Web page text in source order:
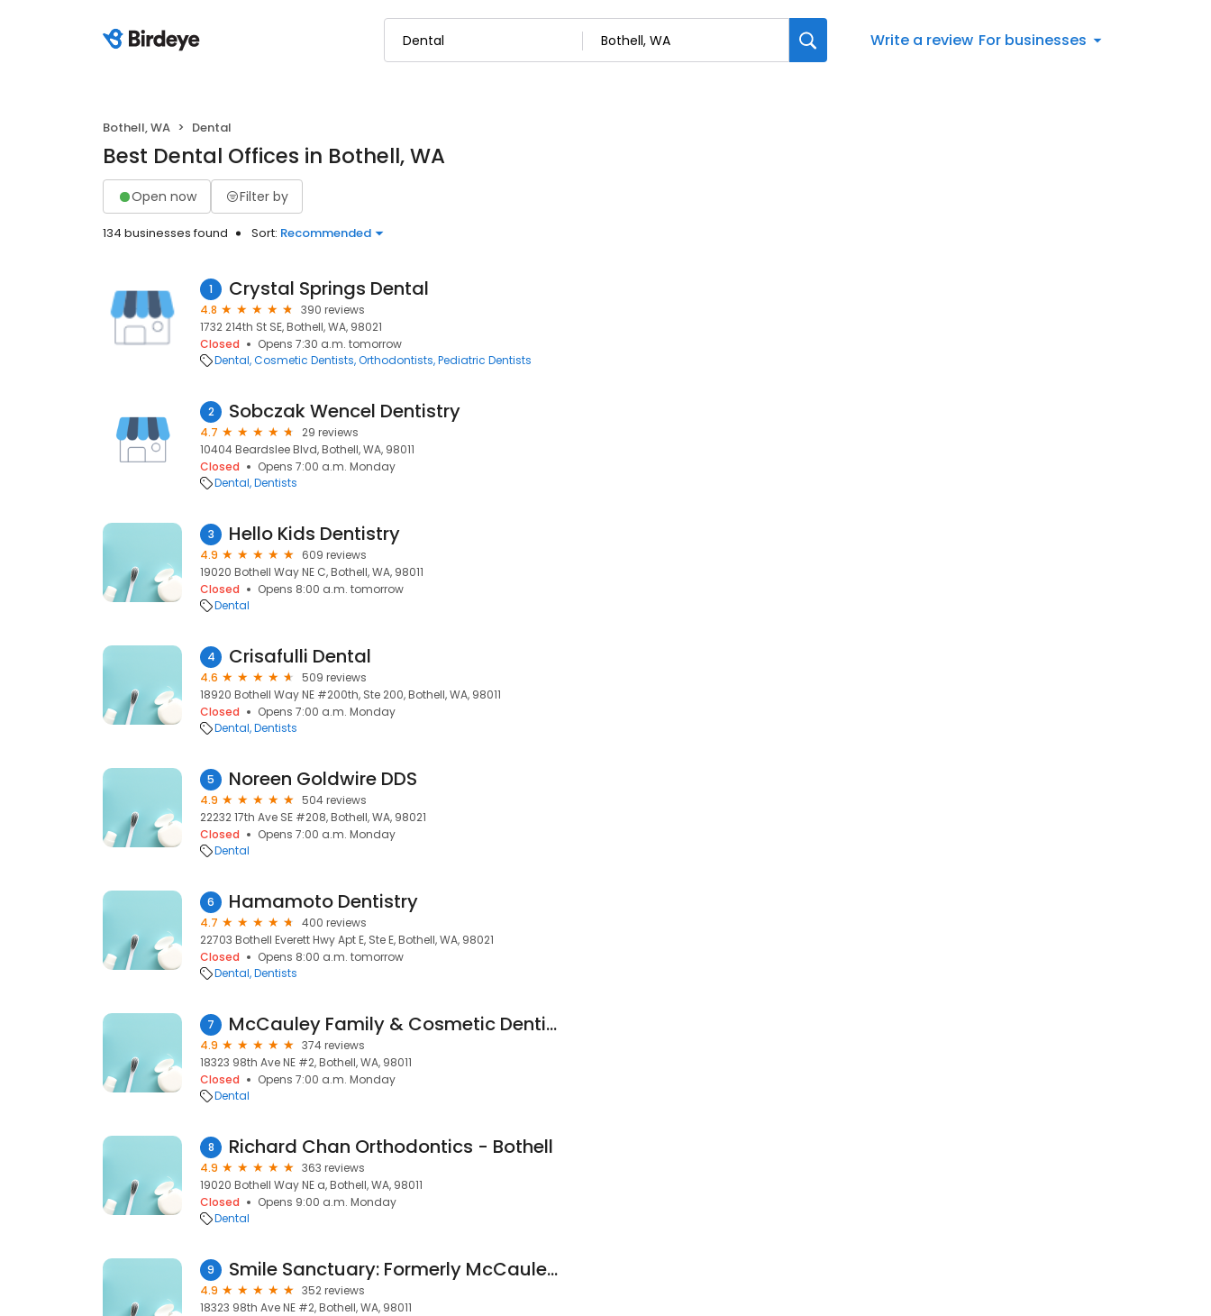
Write a review For businesses
Bothell, WA Dental
Best Dental Offices in Bothell, WA
Open now Filter by
134 businesses found Sort: Recommended
1 Crystal Springs Dental
4.8
390 reviews
1732 214th St SE, Bothell, WA, 98021
Closed
Opens 7:30 a.m. tomorrow
Dental Cosmetic Dentists Orthodontists Pediatric Dentists
2 Sobczak Wencel Dentistry
4.7
29 reviews
10404 Beardslee Blvd, Bothell, WA, 98011
Closed
Opens 7:00 a.m. Monday
Dental Dentists
3 Hello Kids Dentistry
4.9
609 reviews
19020 Bothell Way NE C, Bothell, WA, 98011
Closed
Opens 8:00 a.m. tomorrow
Dental
4 Crisafulli Dental
4.6
509 reviews
18920 Bothell Way NE #200th, Ste 200, Bothell, WA, 98011
Closed
Opens 7:00 a.m. Monday
Dental Dentists
5 Noreen Goldwire DDS
4.9
504 reviews
22232 17th Ave SE #208, Bothell, WA, 98021
Closed
Opens 7:00 a.m. Monday
Dental
6 Hamamoto Dentistry
4.7
400 reviews
22703 Bothell Everett Hwy Apt E, Ste E, Bothell, WA, 98021
Closed
Opens 8:00 a.m. tomorrow
Dental Dentists
7 McCauley Family & Cosmetic Dentistry
4.9
374 reviews
18323 98th Ave NE #2, Bothell, WA, 98011
Closed
Opens 7:00 a.m. Monday
Dental
8 Richard Chan Orthodontics - Bothell
4.9
363 reviews
19020 Bothell Way NE a, Bothell, WA, 98011
Closed
Opens 9:00 a.m. Monday
Dental
9 Smile Sanctuary: Formerly McCauley Family & Cosmetic Dentistry
4.9
352 reviews
18323 98th Ave NE #2, Bothell, WA, 98011